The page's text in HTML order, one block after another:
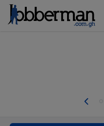
Skip the long
Start now!